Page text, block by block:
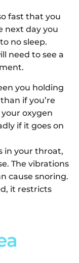
fast that you
next day you
no sleep.
need to see a
you holding
if you’re
oxygen
if it goes on
in your throat,
The vibrations
cause snoring.
it restricts